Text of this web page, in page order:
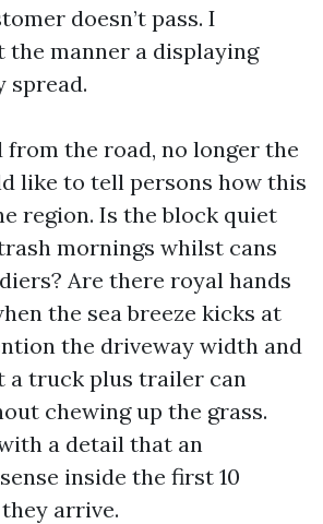
doesn’t pass. I
manner a displaying
spread.
from the road, no longer the
like to tell persons how this
region. Is the block quiet
mornings whilst cans
Are there royal hands
the sea breeze kicks at
the driveway width and
a truck plus trailer can
chewing up the grass.
a detail that an
inside the first 10
arrive.